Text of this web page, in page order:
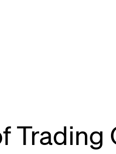
Trading